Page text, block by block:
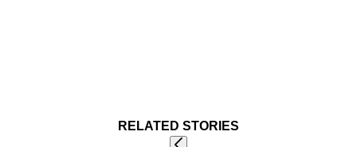
RELATED STORIES